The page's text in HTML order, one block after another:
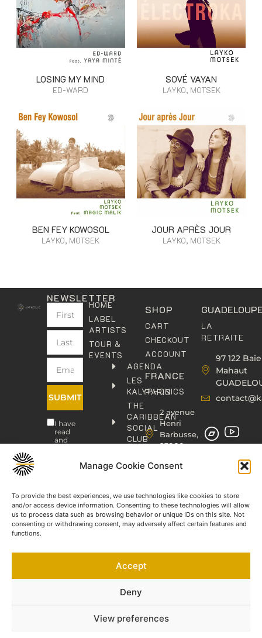
Manage Cookie Consent
To provide the best experiences, we use technologies like cookies to store
and/or access device information. Consenting to these technologies will allow
us to process data such as browsing behavior or unique IDs on this site. Not
consenting or withdrawing consent, may adversely affect certain features and
functions.
Accept
Deny
View preferences
LOSING MY MIND
ED-WARD
SOVÉ VAYAN
LAYKO, MOTSEK
BEN FEY KOWOSOL
LAYKO, MOTSEK
JOUR APRÈS JOUR
LAYKO, MOTSEK
NEWSLETTER
SUBMIT
I have
read
and
Privacy
HOME
LABEL
ARTISTS
TOUR &
EVENTS
AGENDA
LES
KALYPHONICS
THE
CARIBBEAN
SOCIAL
CLUB
PUBLISHING
CONTACT
FRANCE
PARIS
2 avenue
Henri
Barbusse,
93000
contact@kaphonic.com
76
46
08
60
77
03
SHOP
CART
CHECKOUT
ACCOUNT
LA
RETRAITE
97 122 Baie
Mahaut
©2023-2025 KAPHONIC RECORDS. All rights reserved.